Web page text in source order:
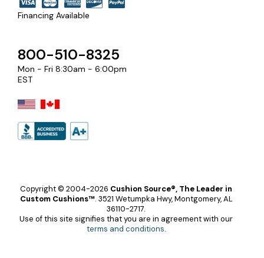
Financing Available
800-510-8325
Mon - Fri 8:30am - 6:00pm
EST
Copyright © 2004-2026 Cushion Source®, The Leader in
Custom Cushions™. 3521 Wetumpka Hwy, Montgomery, AL
36110-2717.
Use of this site signifies that you are in agreement with our
terms and conditions.